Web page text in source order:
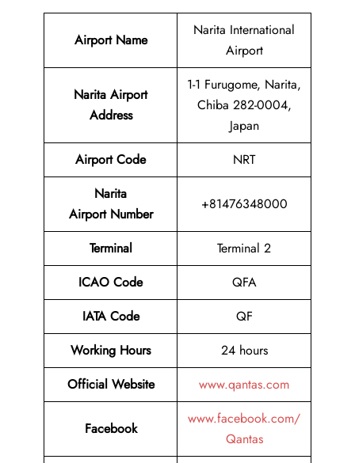
Airport Name
Narita International
Airport
Narita Airport
Address
1-1 Furugome, Narita,
Chiba 282-0004,
Japan
Airport Code
NRT
Narita
Airport Number
+81476348000
Terminal
Terminal 2
ICAO Code
QFA
IATA Code
QF
Working Hours
24 hours
Official Website
www.qantas.com
Facebook
www.facebook.com/
Qantas